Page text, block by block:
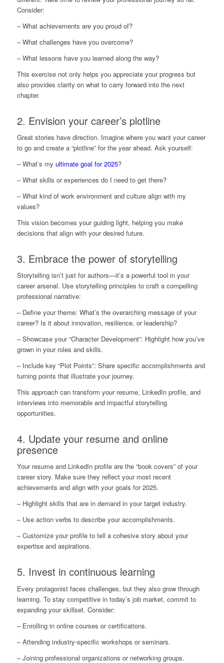
Consider:
– What achievements are you proud of?
– What challenges have you overcome?
– What lessons have you learned along the way?
This exercise not only helps you appreciate your progress but
also provides clarity on what to carry forward into the next
chapter.
2. Envision your career’s plotline
Great stories have direction. Imagine where you want your career
to go and create a “plotline” for the year ahead. Ask yourself:
– What’s my ultimate goal for 2025?
– What skills or experiences do I need to get there?
– What kind of work environment and culture align with my
values?
This vision becomes your guiding light, helping you make
decisions that align with your desired future.
3. Embrace the power of storytelling
Storytelling isn’t just for authors—it’s a powerful tool in your
career arsenal. Use storytelling principles to craft a compelling
professional narrative:
– Define your theme: What’s the overarching message of your
career? Is it about innovation, resilience, or leadership?
– Showcase your “Character Development”: Highlight how you’ve
grown in your roles and skills.
– Include key “Plot Points”: Share specific accomplishments and
turning points that illustrate your journey.
This approach can transform your resume, LinkedIn profile, and
interviews into memorable and impactful storytelling
opportunities.
4. Update your resume and online
presence
Your resume and LinkedIn profile are the “book covers” of your
career story. Make sure they reflect your most recent
achievements and align with your goals for 2025.
– Highlight skills that are in demand in your target industry.
– Use action verbs to describe your accomplishments.
– Customize your profile to tell a cohesive story about your
expertise and aspirations.
5. Invest in continuous learning
Every protagonist faces challenges, but they also grow through
learning. To stay competitive in today’s job market, commit to
expanding your skillset. Consider:
– Enrolling in online courses or certifications.
– Attending industry-specific workshops or seminars.
– Joining professional organizations or networking groups.